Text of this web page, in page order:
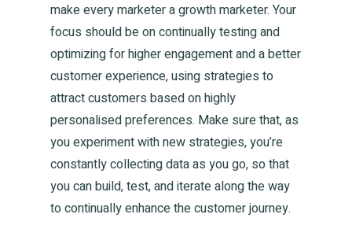
make every marketer a growth marketer. Your
focus should be on continually testing and
optimizing for higher engagement and a better
customer experience, using strategies to
attract customers based on highly
personalised preferences. Make sure that, as
you experiment with new strategies, you’re
constantly collecting data as you go, so that
you can build, test, and iterate along the way
to continually enhance the customer journey.